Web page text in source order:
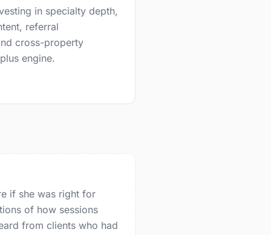
in specialty depth,
referral
cross-property
engine.
if she was right for
of how sessions
from clients who had